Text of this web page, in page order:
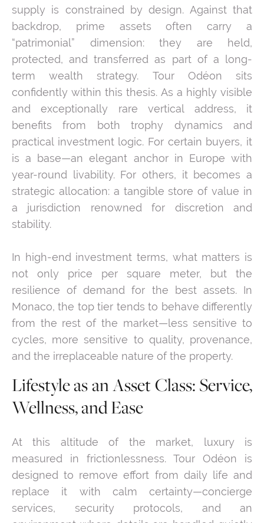
supply is constrained by design. Against that
backdrop, prime assets often carry a
“patrimonial” dimension: they are held,
protected, and transferred as part of a long-
term wealth strategy. Tour Odéon sits
confidently within this thesis. As a highly visible
and exceptionally rare vertical address, it
benefits from both trophy dynamics and
practical investment logic. For certain buyers, it
is a base—an elegant anchor in Europe with
year-round livability. For others, it becomes a
strategic allocation: a tangible store of value in
a jurisdiction renowned for discretion and
stability.
In high-end investment terms, what matters is
not only price per square meter, but the
resilience of demand for the best assets. In
Monaco, the top tier tends to behave differently
from the rest of the market—less sensitive to
cycles, more sensitive to quality, provenance,
and the irreplaceable nature of the property.
Lifestyle as an Asset Class: Service,
Wellness, and Ease
At this altitude of the market, luxury is
measured in frictionlessness. Tour Odéon is
designed to remove effort from daily life and
replace it with calm certainty—concierge
services, security protocols, and an